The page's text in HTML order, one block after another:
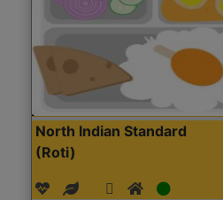
North Indian Standard
(Roti)